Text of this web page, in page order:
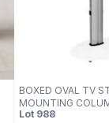
BOXED OVAL TV
MOUNTING
SILVER/WHITE
Lot 988